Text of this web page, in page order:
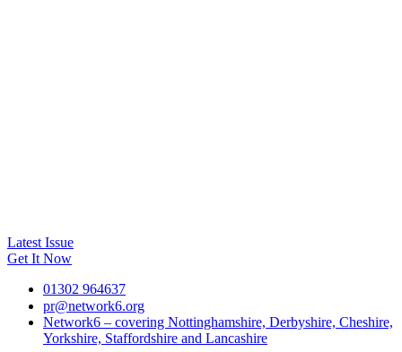
Latest Issue
Get It Now
01302 964637
pr@network6.org
Network6 – covering Nottinghamshire, Derbyshire, Cheshire,
Yorkshire, Staffordshire and Lancashire